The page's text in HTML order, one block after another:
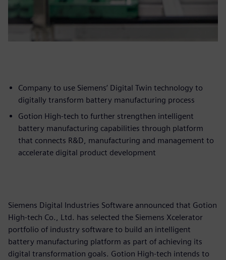
Company to use Siemens’ Digital Twin technology to
digitally transform battery manufacturing process
Gotion High-tech to further strengthen intelligent
battery manufacturing capabilities through platform
that connects R&D, manufacturing and management to
accelerate digital product development
Siemens Digital Industries Software announced that Gotion
High-tech Co., Ltd. has selected the Siemens Xcelerator
portfolio of industry software to build an intelligent
battery manufacturing platform as part of achieving its
digital transformation goals. Gotion High-tech intends to